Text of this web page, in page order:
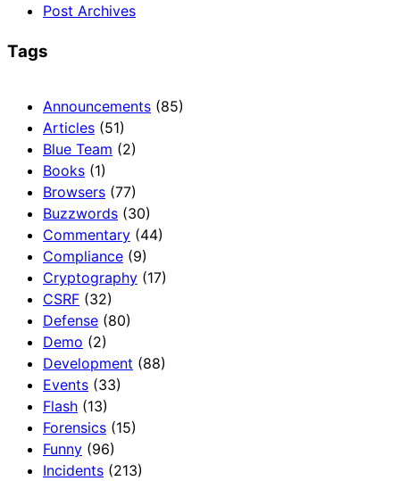
Post Archives
Tags
Announcements (85)
Articles (51)
Blue Team (2)
Books (1)
Browsers (77)
Buzzwords (30)
Commentary (44)
Compliance (9)
Cryptography (17)
CSRF (32)
Defense (80)
Demo (2)
Development (88)
Events (33)
Flash (13)
Forensics (15)
Funny (96)
Incidents (213)